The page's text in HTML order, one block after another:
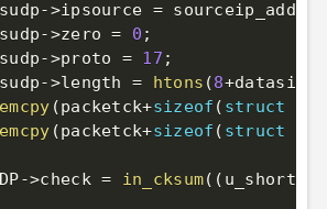
->ipsource = sourceip_addr
->zero = 0 ;
->proto = 17 ;
->length = htons (8+datasize
(packetck+sizeof ( struct
(packetck+sizeof ( struct
->check = in_cksum( ( u_short